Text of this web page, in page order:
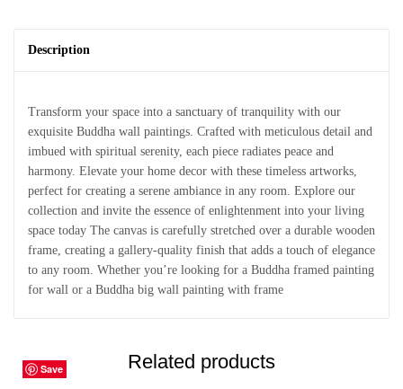
Description
Transform your space into a sanctuary of tranquility with our
exquisite Buddha wall paintings. Crafted with meticulous detail and
imbued with spiritual serenity, each piece radiates peace and
harmony. Elevate your home decor with these timeless artworks,
perfect for creating a serene ambiance in any room. Explore our
collection and invite the essence of enlightenment into your living
space today The canvas is carefully stretched over a durable wooden
frame, creating a gallery-quality finish that adds a touch of elegance
to any room. Whether you’re looking for a Buddha framed painting
for wall or a Buddha big wall painting with frame
Related products
Save
Save
Save
Save
Save
Save
Save
Save
Save
Save